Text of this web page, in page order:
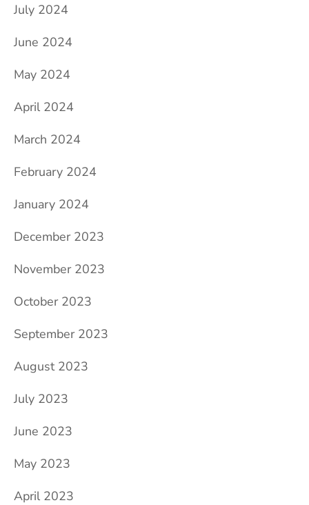
July 2024
June 2024
May 2024
April 2024
March 2024
February 2024
January 2024
December 2023
November 2023
October 2023
September 2023
August 2023
July 2023
June 2023
May 2023
April 2023